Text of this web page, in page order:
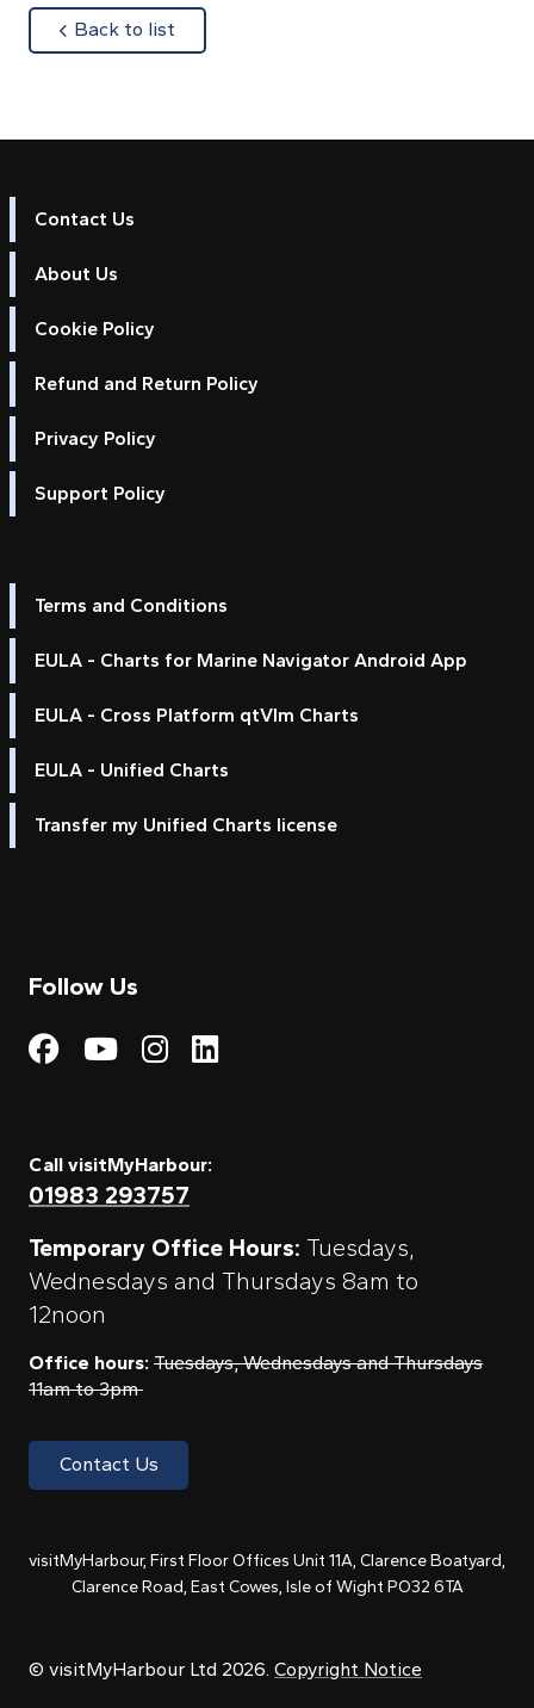
Back to list
Contact Us
About Us
Cookie Policy
Refund and Return Policy
Privacy Policy
Support Policy
Terms and Conditions
EULA - Charts for Marine Navigator Android App
EULA - Cross Platform qtVlm Charts
EULA - Unified Charts
Transfer my Unified Charts license
Follow Us
Visit My Harbour on
Visit My
Visit My Harbour on
Visit My Harbour
Call visitMyHarbour:
01983 293757
Temporary Office Hours: Tuesdays,
Wednesdays and Thursdays 8am to
12noon
Office hours: Tuesdays, Wednesdays and Thursdays
11am to 3pm
Contact Us
visitMyHarbour, First Floor Offices Unit 11A, Clarence Boatyard,
Clarence Road, East Cowes, Isle of Wight PO32 6TA
© visitMyHarbour Ltd 2026. Copyright Notice